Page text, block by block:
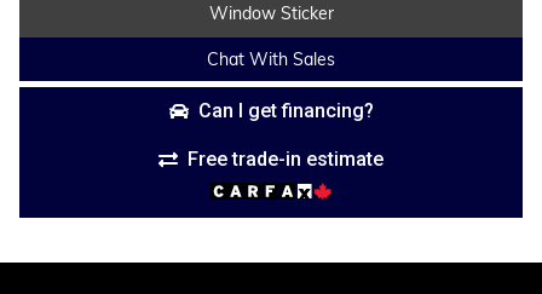
Window Sticker
Chat With Sales
Can I get financing?
Free trade-in estimate